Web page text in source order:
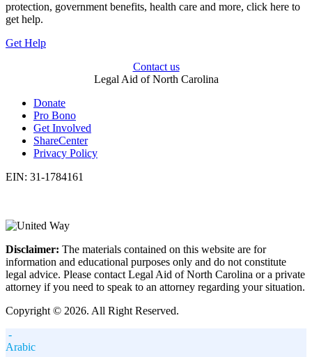
protection, government benefits, health care and more, click here to
get help.
Get Help
Contact us
Legal Aid of North Carolina
Donate
Pro Bono
Get Involved
ShareCenter
Privacy Policy
EIN: 31-1784161
Disclaimer: The materials contained on this website are for
information and educational purposes only and do not constitute
legal advice. Please contact Legal Aid of North Carolina or a private
attorney if you need to speak to an attorney regarding your situation.
Copyright © 2026. All Right Reserved.
-
Arabic